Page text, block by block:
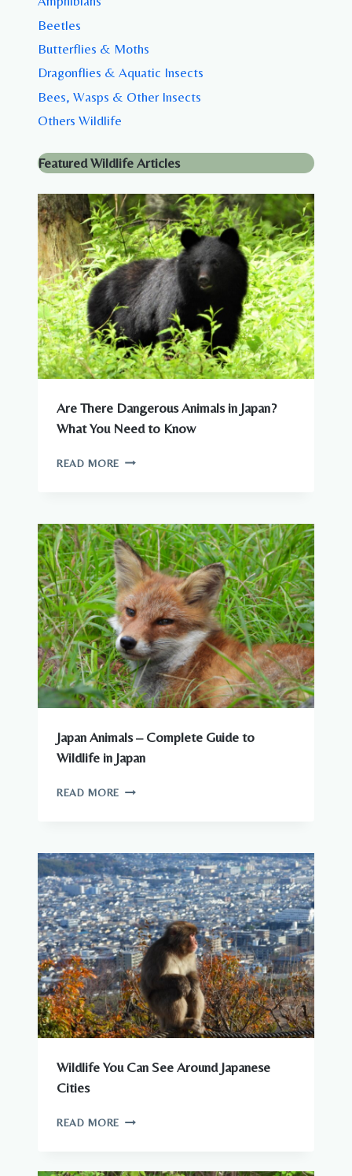
Beetles
Butterflies & Moths
Dragonflies & Aquatic Insects
Bees, Wasps & Other Insects
Others Wildlife
Featured Wildlife Articles
Are There Dangerous Animals in Japan?
What You Need to Know
READ MORE ARE
IN
JAPAN?
WHAT
YOU
NEED
TO
KNOW
Japan Animals – Complete Guide to
Wildlife in Japan
READ MORE JAPAN
GUIDE
TO
WILDLIFE
IN
JAPAN
Wildlife You Can See Around Japanese
Cities
READ MORE WILDLIFE